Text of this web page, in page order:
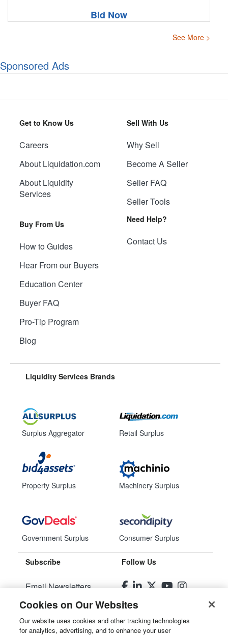
Bid Now
See More >
Sponsored Ads
Get to Know Us
Careers
About Liquidation.com
About Liquidity
Services
Buy From Us
How to Guides
Hear From our Buyers
Education Center
Buyer FAQ
Pro-Tip Program
Blog
Sell With Us
Why Sell
Become A Seller
Seller FAQ
Seller Tools
Need Help?
Contact Us
Liquidity Services Brands
Surplus Aggregator
Property Surplus
Government Surplus
Retail Surplus
Machinery Surplus
Consumer Surplus
Subscribe
Email Newsletters
Manage Preferences
Follow Us
© 2026Liquidity Services, Inc.
Cookies on Our Websites
Our website uses cookies and other tracking technologies
for analytics, advertising, and to enhance your user